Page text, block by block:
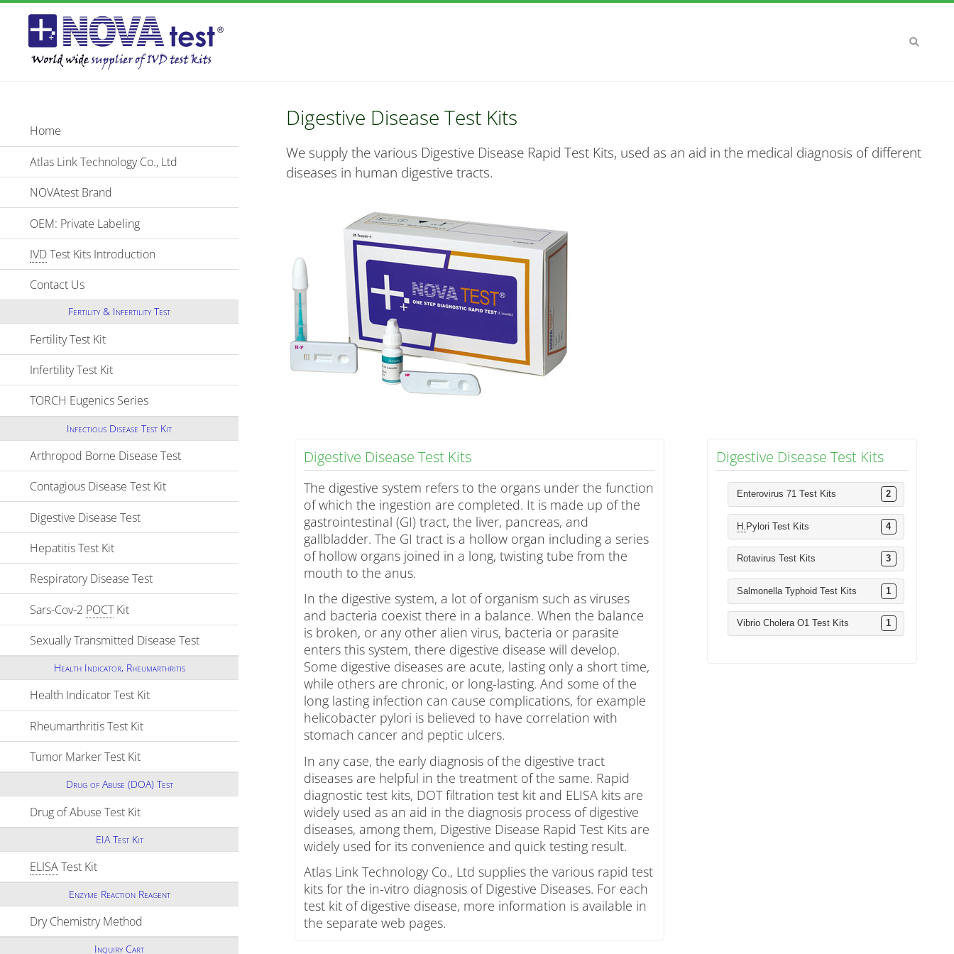
Digestive Disease Test Kits
We supply the various Digestive Disease Rapid Test Kits, used as an aid in the medical diagnosis of different
diseases in human digestive tracts.
Digestive Disease Test Kits
The digestive system refers to the organs under the function
of which the ingestion are completed. It is made up of the
gastrointestinal (GI) tract, the liver, pancreas, and
gallbladder. The GI tract is a hollow organ including a series
of hollow organs joined in a long, twisting tube from the
mouth to the anus.
In the digestive system, a lot of organism such as viruses
and bacteria coexist there in a balance. When the balance
is broken, or any other alien virus, bacteria or parasite
enters this system, there digestive disease will develop.
Some digestive diseases are acute, lasting only a short time,
while others are chronic, or long-lasting. And some of the
long lasting infection can cause complications, for example
helicobacter pylori is believed to have correlation with
stomach cancer and peptic ulcers.
In any case, the early diagnosis of the digestive tract
diseases are helpful in the treatment of the same. Rapid
diagnostic test kits, DOT filtration test kit and ELISA kits are
widely used as an aid in the diagnosis process of digestive
diseases, among them, Digestive Disease Rapid Test Kits are
widely used for its convenience and quick testing result.
Atlas Link Technology Co., Ltd supplies the various rapid test
kits for the in-vitro diagnosis of Digestive Diseases. For each
test kit of digestive disease, more information is available in
the separate web pages.
Digestive Disease Test Kits
Enterovirus 71 Test Kits 2
H. Pylori Test Kits 4
Rotavirus Test Kits 3
Salmonella Typhoid Test Kits 1
Vibrio Cholera O1 Test Kits 1
Home
Atlas Link Technology Co., Ltd
NOVAtest Brand
OEM: Private Labeling
IVDTest Kits Introduction
Contact Us
Fertility & Infertility Test
Fertility Test Kit
Infertility Test Kit
TORCH Eugenics Series
Infectious Disease Test Kit
Arthropod Borne Disease Test
Contagious Disease Test Kit
Digestive Disease Test
Hepatitis Test Kit
Respiratory Disease Test
Sars-Cov-2 POCTKit
Sexually Transmitted Disease Test Click to expand contents
Health Indicator, Rheumarthritis
Health Indicator Test Kit
Rheumarthritis Test Kit
Tumor Marker Test Kit
Drug of Abuse (DOA) Test
Drug of Abuse Test Kit
EIA Test Kit
ELISATest Kit
Enzyme Reaction Reagent
Dry Chemistry Method
Inquiry Cart